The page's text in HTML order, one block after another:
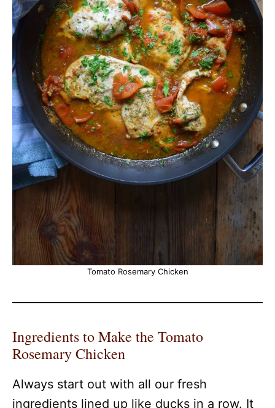
Tomato Rosemary Chicken
Ingredients to Make the Tomato
Rosemary Chicken
Always start out with all our fresh
ingredients lined up like ducks in a row. It